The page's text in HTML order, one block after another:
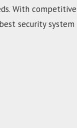
With
security system